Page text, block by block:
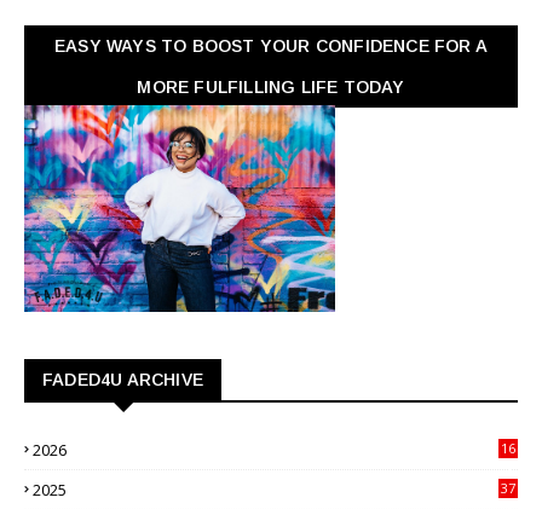
EASY WAYS TO BOOST YOUR CONFIDENCE FOR A
MORE FULFILLING LIFE TODAY
FADED4U ARCHIVE
2026
16
2025
37